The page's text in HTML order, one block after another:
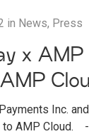
in News, Press
x
Inc.
AMP Cloud.